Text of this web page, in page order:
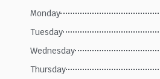
Monday
Tuesday
Wednesday
Thursday